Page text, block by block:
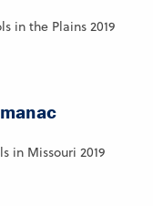
in the Plains 2019
in Missouri 2019